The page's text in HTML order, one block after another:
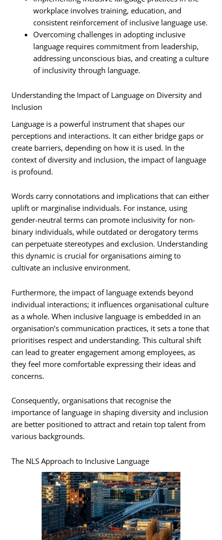
workplace involves training, education, and
consistent reinforcement of inclusive language use.
Overcoming challenges in adopting inclusive
language requires commitment from leadership,
addressing unconscious bias, and creating a culture
of inclusivity through language.
Understanding the Impact of Language on Diversity and
Inclusion
Language is a powerful instrument that shapes our
perceptions and interactions. It can either bridge gaps or
create barriers, depending on how it is used. In the
context of diversity and inclusion, the impact of language
is profound.
Words carry connotations and implications that can either
uplift or marginalise individuals. For instance, using
gender-neutral terms can promote inclusivity for non-
binary individuals, while outdated or derogatory terms
can perpetuate stereotypes and exclusion. Understanding
this dynamic is crucial for organisations aiming to
cultivate an inclusive environment.
Furthermore, the impact of language extends beyond
individual interactions; it influences organisational culture
as a whole. When inclusive language is embedded in an
organisation’s communication practices, it sets a tone that
prioritises respect and understanding. This cultural shift
can lead to greater engagement among employees, as
they feel more comfortable expressing their ideas and
concerns.
Consequently, organisations that recognise the
importance of language in shaping diversity and inclusion
are better positioned to attract and retain top talent from
various backgrounds.
The NLS Approach to Inclusive Language